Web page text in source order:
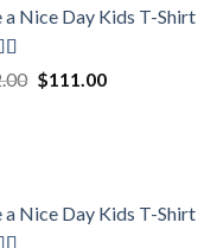
was:
is:
a Nice Day Kids T-Shirt
5.00Original
$111.00Current
a Nice Day Kids T-Shirt